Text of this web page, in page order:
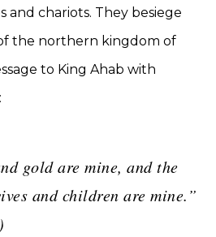
and chariots. They besiege
the northern kingdom of
to King Ahab with
gold are mine, and the
and children are mine.”